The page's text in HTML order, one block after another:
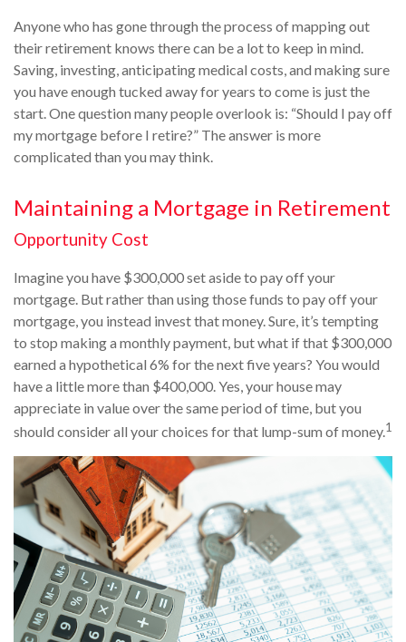
Anyone who has gone through the process of mapping out
their retirement knows there can be a lot to keep in mind.
Saving, investing, anticipating medical costs, and making sure
you have enough tucked away for years to come is just the
start. One question many people overlook is: “Should I pay off
my mortgage before I retire?” The answer is more
complicated than you may think.
Maintaining a Mortgage in Retirement
Opportunity Cost
Imagine you have $300,000 set aside to pay off your
mortgage. But rather than using those funds to pay off your
mortgage, you instead invest that money. Sure, it’s tempting
to stop making a monthly payment, but what if that $300,000
earned a hypothetical 6% for the next five years? You would
have a little more than $400,000. Yes, your house may
appreciate in value over the same period of time, but you
should consider all your choices for that lump-sum of money.1